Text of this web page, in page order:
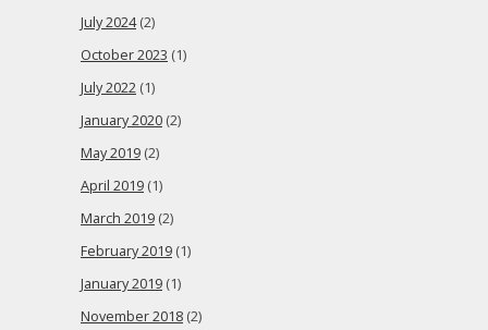
July 2024(2)
October 2023 (1)
July 2022 (1)
January 2020 (2)
May 2019 (2)
April 2019 (1)
March 2019 (2)
February 2019 (1)
January 2019 (1)
November 2018 (2)